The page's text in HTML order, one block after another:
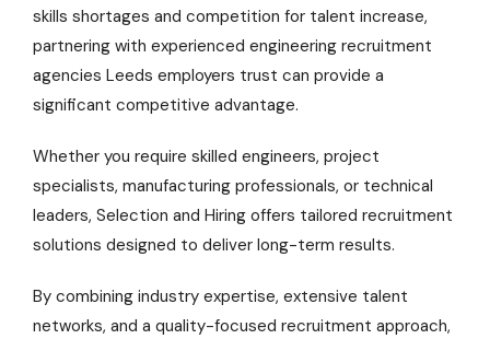
skills shortages and competition for talent increase,
partnering with experienced engineering recruitment
agencies Leeds employers trust can provide a
significant competitive advantage.
Whether you require skilled engineers, project
specialists, manufacturing professionals, or technical
leaders, Selection and Hiring offers tailored recruitment
solutions designed to deliver long-term results.
By combining industry expertise, extensive talent
networks, and a quality-focused recruitment approach,